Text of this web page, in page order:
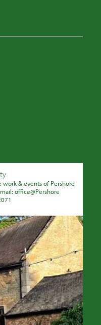
& events of Pershore
office@Pershore